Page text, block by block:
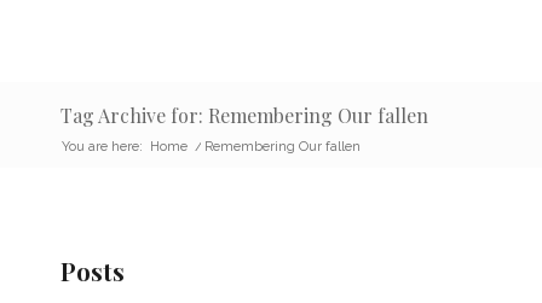
Tag Archive for: Remembering Our fallen
You are here: Home / Remembering Our fallen
Posts